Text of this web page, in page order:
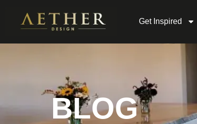
Get Inspired
BLOG